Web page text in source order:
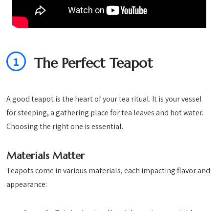
1 The Perfect Teapot
A good teapot is the heart of your tea ritual. It is your vessel
for steeping, a gathering place for tea leaves and hot water.
Choosing the right one is essential.
Materials Matter
Teapots come in various materials, each impacting flavor and
appearance: